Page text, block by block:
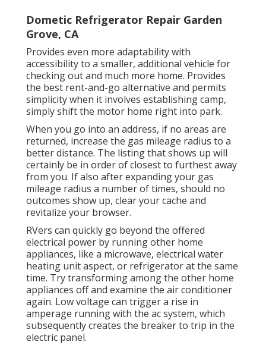
Dometic Refrigerator Repair Garden
Grove, CA
Provides even more adaptability with
accessibility to a smaller, additional vehicle for
checking out and much more home. Provides
the best rent-and-go alternative and permits
simplicity when it involves establishing camp,
simply shift the motor home right into park.
When you go into an address, if no areas are
returned, increase the gas mileage radius to a
better distance. The listing that shows up will
certainly be in order of closest to furthest away
from you. If also after expanding your gas
mileage radius a number of times, should no
outcomes show up, clear your cache and
revitalize your browser.
RVers can quickly go beyond the offered
electrical power by running other home
appliances, like a microwave, electrical water
heating unit aspect, or refrigerator at the same
time. Try transforming among the other home
appliances off and examine the air conditioner
again. Low voltage can trigger a rise in
amperage running with the ac system, which
subsequently creates the breaker to trip in the
electric panel.